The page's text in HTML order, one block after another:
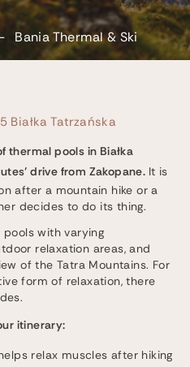
- Bania Thermal & Ski
Białka Tatrzańska
thermal pools in Białka
drive from Zakopane. It is
after a mountain hike or a
decides to do its thing.
with varying
relaxation areas, and
of the Tatra Mountains. For
form of relaxation, there
itinerary:
relax muscles after hiking